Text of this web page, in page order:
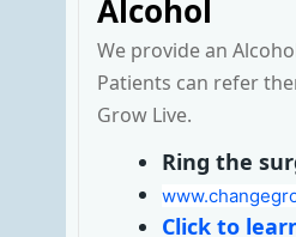
Alcohol
We provide an
Patients can refer
Grow Live.
Ring the
Click to